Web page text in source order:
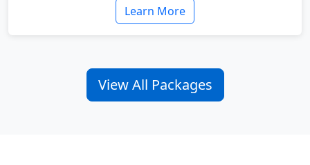
Learn More
View All Packages